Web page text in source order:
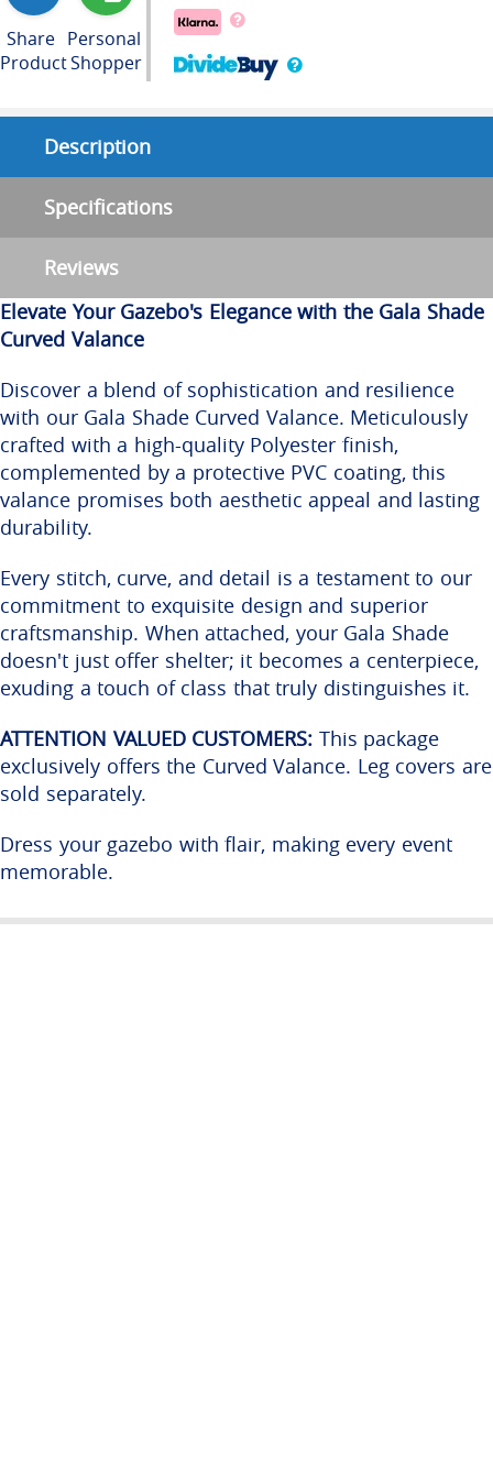
Share
Product
Personal
Shopper
Description
Specifications
Reviews
Elevate Your Gazebo's Elegance with the Gala Shade
Curved Valance
Discover a blend of sophistication and resilience
with our Gala Shade Curved Valance. Meticulously
crafted with a high-quality Polyester finish,
complemented by a protective PVC coating, this
valance promises both aesthetic appeal and lasting
durability.
Every stitch, curve, and detail is a testament to our
commitment to exquisite design and superior
craftsmanship. When attached, your Gala Shade
doesn't just offer shelter; it becomes a centerpiece,
exuding a touch of class that truly distinguishes it.
ATTENTION VALUED CUSTOMERS: This package
exclusively offers the Curved Valance. Leg covers are
sold separately.
Dress your gazebo with flair, making every event
memorable.